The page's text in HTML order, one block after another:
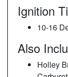
Ignition
10-16
Also
Holley